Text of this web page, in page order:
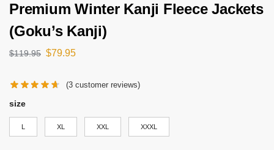
Premium Winter Kanji Fleece Jackets
(Goku’s Kanji)
$119.95 $79.95
(3 customer reviews)
size
L XL XXL XXXL